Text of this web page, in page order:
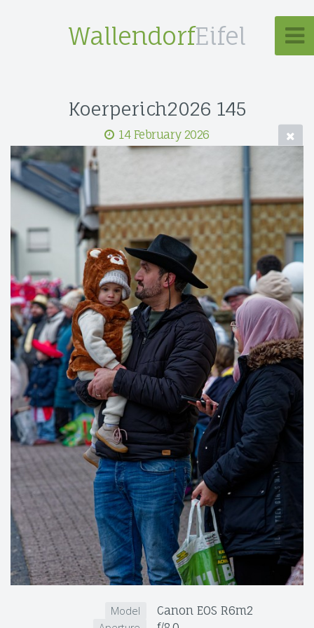
WallendorfEifel
Koerperich2026 145
14 February 2026
Model Canon EOS R6m2